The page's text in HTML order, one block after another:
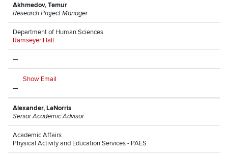
Akhmedov, Temur
Research Project Manager
Department of Human Sciences
Ramseyer Hall
—
Show Email
—
Alexander, LaNorris
Senior Academic Advisor
Academic Affairs
Physical Activity and Education Services - PAES